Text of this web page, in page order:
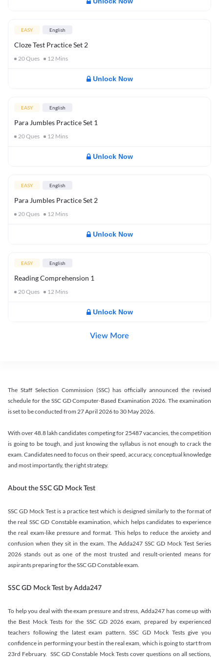
EASY English
Cloze Test Practice Set 2
20Ques 12 Mins
Unlock Now
EASY English
Para Jumbles Practice Set 1
20Ques 12 Mins
Unlock Now
EASY English
Para Jumbles Practice Set 2
20Ques 12 Mins
Unlock Now
EASY English
Reading Comprehension 1
20Ques 12 Mins
Unlock Now
View More
The Staff Selection Commission (SSC) has officially announced the revised
schedule for the SSC GD Computer-Based Examination 2026. The examination
is set to be conducted from 27 April 2026 to 30 May 2026.
With over 48.8 lakh candidates competing for 25487 vacancies, the competition
is going to be tough, and just knowing the syllabus is not enough to crack the
exam. Candidates need to focus on their speed, accuracy, conceptual knowledge
and most importantly, the right strategy.
About the SSC GD Mock Test
SSC GD Mock Test is a practice test which is designed similarly to the format of
the real SSC GD Constable examination, which helps candidates to experience
the real exam-like pressure and format. This helps to reduce the anxiety and
confusion when they sit in the exam. The Adda247 SSC GD Mock Test Series
2026 stands out as one of the most trusted and result-oriented means for
aspirants preparing for the SSC GD Constable exam.
SSC GD Mock Test by Adda247
To help you deal with the exam pressure and stress, Adda247 has come up with
the Best Mock Tests for the SSC GD 2026 exam, prepared by experienced
teachers following the latest exam pattern. SSC GD Mock Tests give you
confidence in performing your best in the real exam, which is going to start from
23rd February. SSC GD Constable Mock Tests cover questions on all sections,